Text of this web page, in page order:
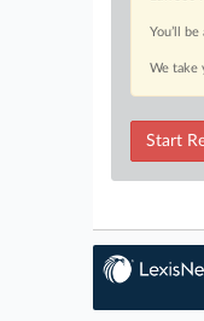
You’ll
We take
Start